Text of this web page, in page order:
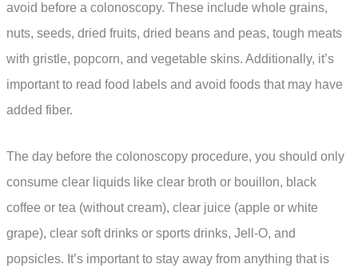
avoid before a colonoscopy. These include whole grains,
nuts, seeds, dried fruits, dried beans and peas, tough meats
with gristle, popcorn, and vegetable skins. Additionally, it’s
important to read food labels and avoid foods that may have
added fiber.
The day before the colonoscopy procedure, you should only
consume clear liquids like clear broth or bouillon, black
coffee or tea (without cream), clear juice (apple or white
grape), clear soft drinks or sports drinks, Jell-O, and
popsicles. It’s important to stay away from anything that is